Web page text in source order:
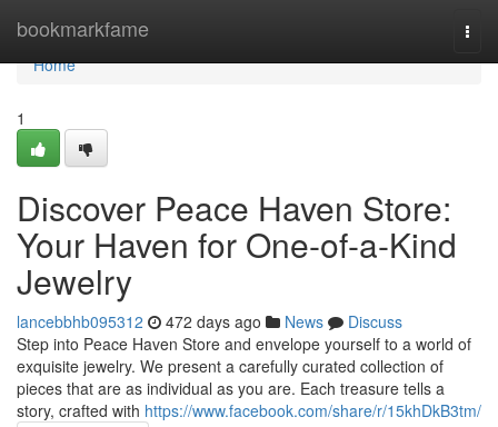
bookmarkfame
Home
Home
1
Discover Peace Haven Store:
Your Haven for One-of-a-Kind
Jewelry
lancebbhb095312 472 days ago News
Discuss
Step into Peace Haven Store and envelope yourself to a world of
exquisite jewelry. We present a carefully curated collection of
pieces that are as individual as you are. Each treasure tells a
story, crafted with https://www.facebook.com/share/r/15khDkB3tm/